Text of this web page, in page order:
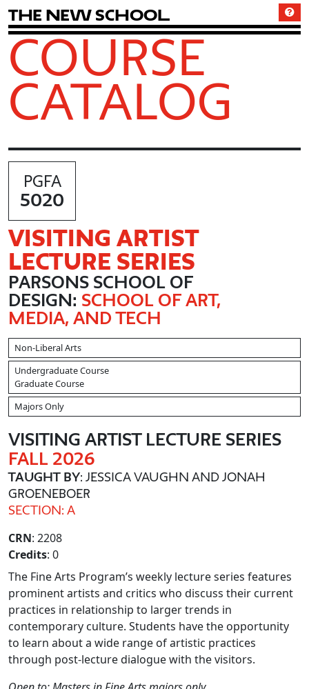
The New School
COURSE
CATALOG
PGFA
5020
VISITING ARTIST
LECTURE SERIES
PARSONS SCHOOL OF
DESIGN: SCHOOL OF ART,
MEDIA, AND TECH
Non-Liberal Arts
Undergraduate Course
Graduate Course
Majors Only
VISITING ARTIST LECTURE SERIES
FALL 2026
TAUGHT BY: JESSICA VAUGHN AND JONAH
GROENEBOER
SECTION: A
CRN: 2208
Credits: 0
The Fine Arts Program’s weekly lecture series features
prominent artists and critics who discuss their current
practices in relationship to larger trends in
contemporary culture. Students have the opportunity
to learn about a wide range of artistic practices
through post-lecture dialogue with the visitors.